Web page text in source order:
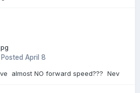
Posted April 8
almost NO forward speed??? Nev